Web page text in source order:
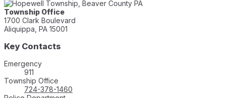
Township Office
1700 Clark Boulevard
Aliquippa, PA 15001
Key Contacts
Emergency
911
Township Office
724-378-1460